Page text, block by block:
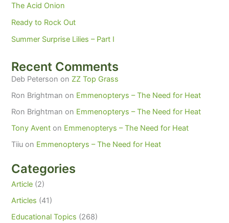
The Acid Onion
Ready to Rock Out
Summer Surprise Lilies – Part I
Recent Comments
Deb Peterson on ZZ Top Grass
Ron Brightman on Emmenopterys – The Need for Heat
Ron Brightman on Emmenopterys – The Need for Heat
Tony Avent on Emmenopterys – The Need for Heat
Tiiu on Emmenopterys – The Need for Heat
Categories
Article (2)
Articles (41)
Educational Topics (268)